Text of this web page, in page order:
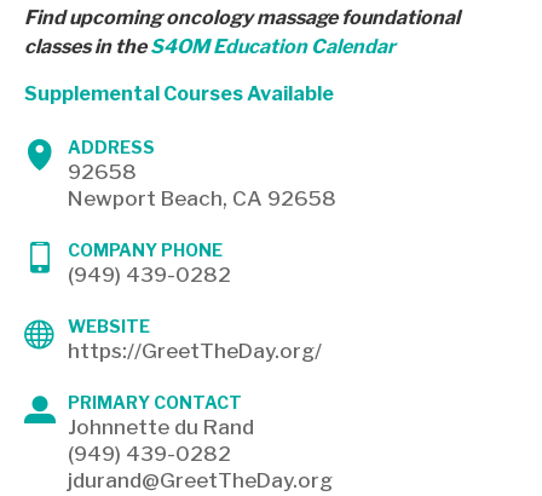
Find upcoming oncology massage foundational
classes in theS4OM Education Calendar
Supplemental Courses Available
ADDRESS
92658
Newport Beach, CA 92658
COMPANY PHONE
(949) 439-0282
WEBSITE
https://GreetTheDay.org/
PRIMARY CONTACT
Johnnette du Rand
(949) 439-0282
jdurand@GreetTheDay.org